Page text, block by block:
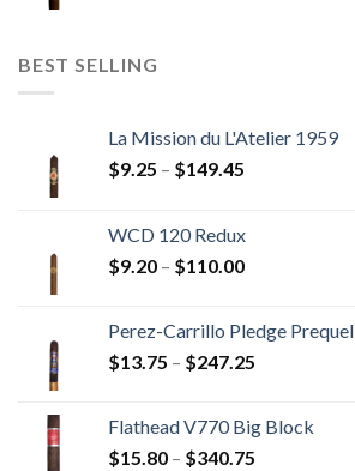
BEST SELLING
La Mission du L'Atelier 1959
$9.25 – $149.45
through
$149.45
WCD 120 Redux
$9.20 – $110.00Price
through
$110.00
Perez-Carrillo Pledge Prequel
$13.75 – $247.25
through
Flathead V770 Big Block
$15.80 – $340.75